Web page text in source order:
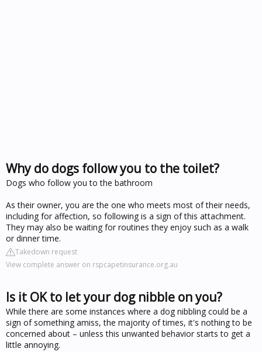
Why do dogs follow you to the toilet?
Dogs who follow you to the bathroom
As their owner, you are the one who meets most of their needs,
including for affection, so following is a sign of this attachment.
They may also be waiting for routines they enjoy such as a walk
or dinner time.
Takedown request
View complete answer on rspcapetinsurance.org.au
Is it OK to let your dog nibble on you?
While there are some instances where a dog nibbling could be a
sign of something amiss, the majority of times, it's nothing to be
concerned about – unless this unwanted behavior starts to get a
little annoying.